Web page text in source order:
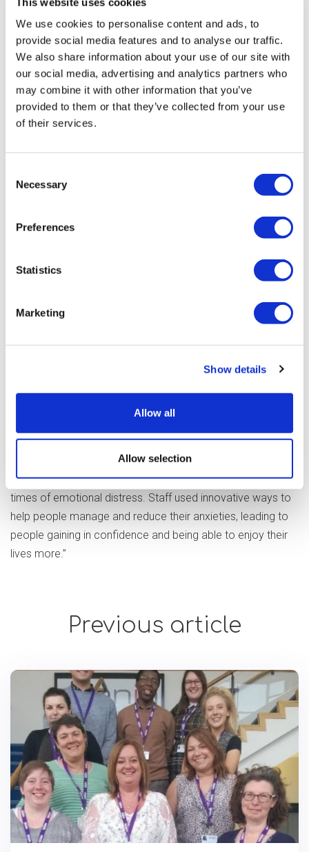
We use cookies to personalise content and ads, to
provide social media features and to analyse our traffic.
We also share information about your use of our site with
our social media, advertising and analytics partners who
may combine it with other information that you’ve
provided to them or that they’ve collected from your use
of their services.
Selection
Necessary
Preferences
Statistics
Marketing
Show details
Allow all
Allow selection
which read: “I like the fact that [staff] listen to me. If I have a
problem they help me. They understand me.”
Independent Living Services, which currently supports 13
people with a learning disability in four shared supported
living houses, was also told its care was ‘effective’ as each
patient had a care plan which was based on a full
assessment which took into account the preferences and
Where concerns were raised about the care of patients,
staff were found to be responsive and prompt in their
The report featured a comment from one patient, who said:
“I was unhappy with an agency member of staff who was
supporting me. I raised it with my support team and they
Staff were also said to be happy with the leadership they
received, with some saying their managers were
One person told the CQC about the registered manager,
saying, “He is a really good manager. He is the best.”
Overall, staff working at Independent Living Services
“demonstrated a strong empathy for people at the service
and were skilled in identifying and supporting people at
times of emotional distress. Staff used innovative ways to
help people manage and reduce their anxieties, leading to
people gaining in confidence and being able to enjoy their
lives more.”
Previous article